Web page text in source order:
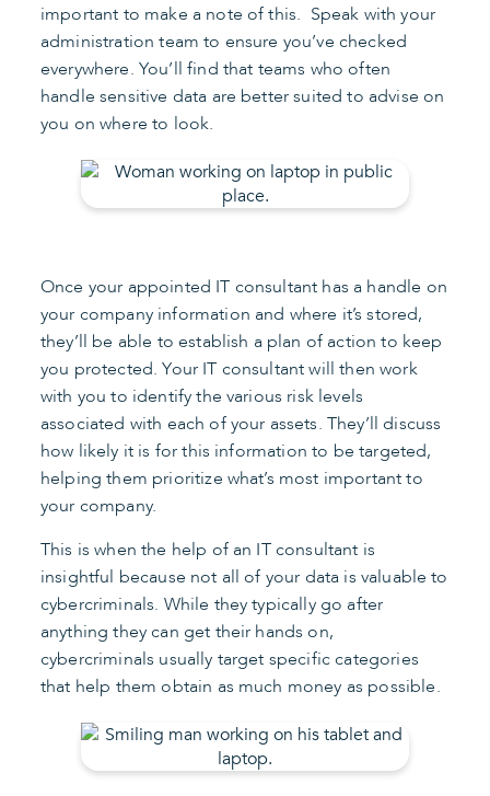
important to make a note of this. Speak with your
administration team to ensure you’ve checked
everywhere. You’ll find that teams who often
handle sensitive data are better suited to advise on
you on where to look.
Once your appointed IT consultant has a handle on
your company information and where it’s stored,
they’ll be able to establish a plan of action to keep
you protected. Your IT consultant will then work
with you to identify the various risk levels
associated with each of your assets. They’ll discuss
how likely it is for this information to be targeted,
helping them prioritize what’s most important to
your company.
This is when the help of an IT consultant is
insightful because not all of your data is valuable to
cybercriminals. While they typically go after
anything they can get their hands on,
cybercriminals usually target specific categories
that help them obtain as much money as possible.